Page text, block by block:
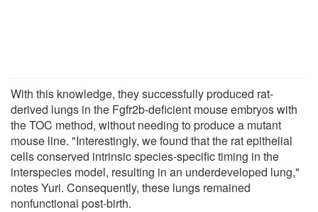
With this knowledge, they successfully produced rat-
derived lungs in the Fgfr2b-deficient mouse embryos with
the TOC method, without needing to produce a mutant
mouse line. "Interestingly, we found that the rat epithelial
cells conserved intrinsic species-specific timing in the
interspecies model, resulting in an underdeveloped lung,"
notes Yuri. Consequently, these lungs remained
nonfunctional post-birth.